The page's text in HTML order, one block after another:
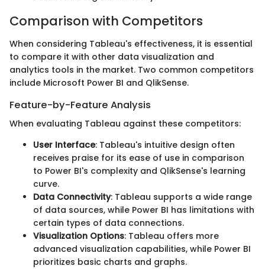
Comparison with Competitors
When considering Tableau's effectiveness, it is essential
to compare it with other data visualization and
analytics tools in the market. Two common competitors
include Microsoft Power BI and QlikSense.
Feature-by-Feature Analysis
When evaluating Tableau against these competitors:
User Interface: Tableau's intuitive design often
receives praise for its ease of use in comparison
to Power BI's complexity and QlikSense's learning
curve.
Data Connectivity: Tableau supports a wide range
of data sources, while Power BI has limitations with
certain types of data connections.
Visualization Options: Tableau offers more
advanced visualization capabilities, while Power BI
prioritizes basic charts and graphs.